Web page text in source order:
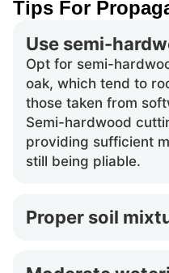
system, leading to
Tips For
Use semi-
Opt for semi-
oak, which tend to
those taken from
Semi-hardwood
providing sufficient
still being pliable.
Proper soil